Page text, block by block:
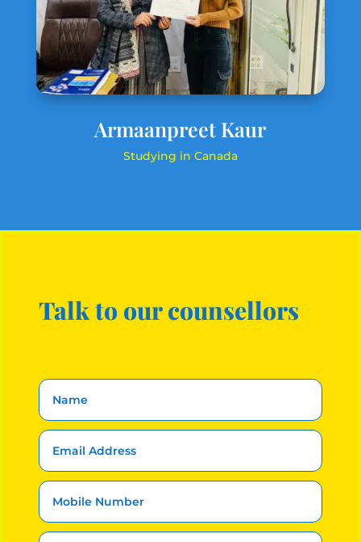
Armaanpreet Kaur
Studying in Canada
Talk to our counsellors